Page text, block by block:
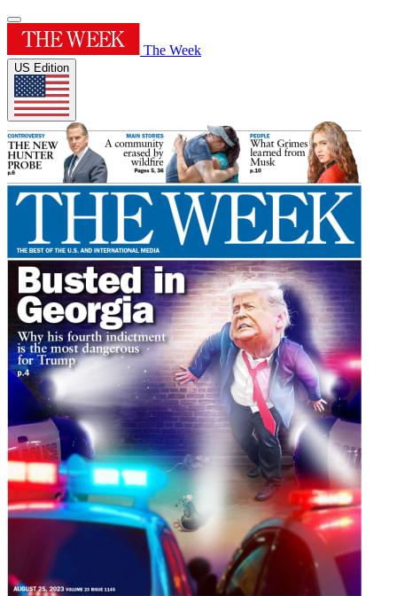
The Week
US Edition